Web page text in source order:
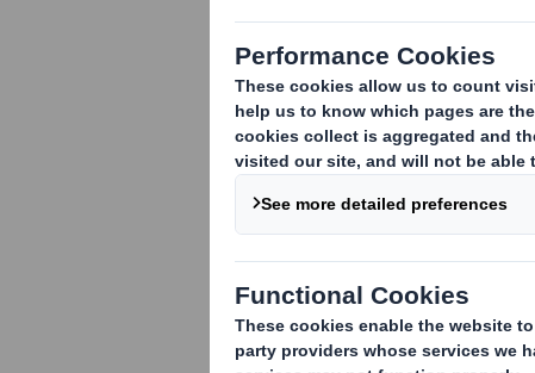
Trafficking Policy
Corporate Criminal Offence
(Anti-Facilitation of Tax
Evasion) Policy
Discrimination Policy
Gifts & Hospitality Policy